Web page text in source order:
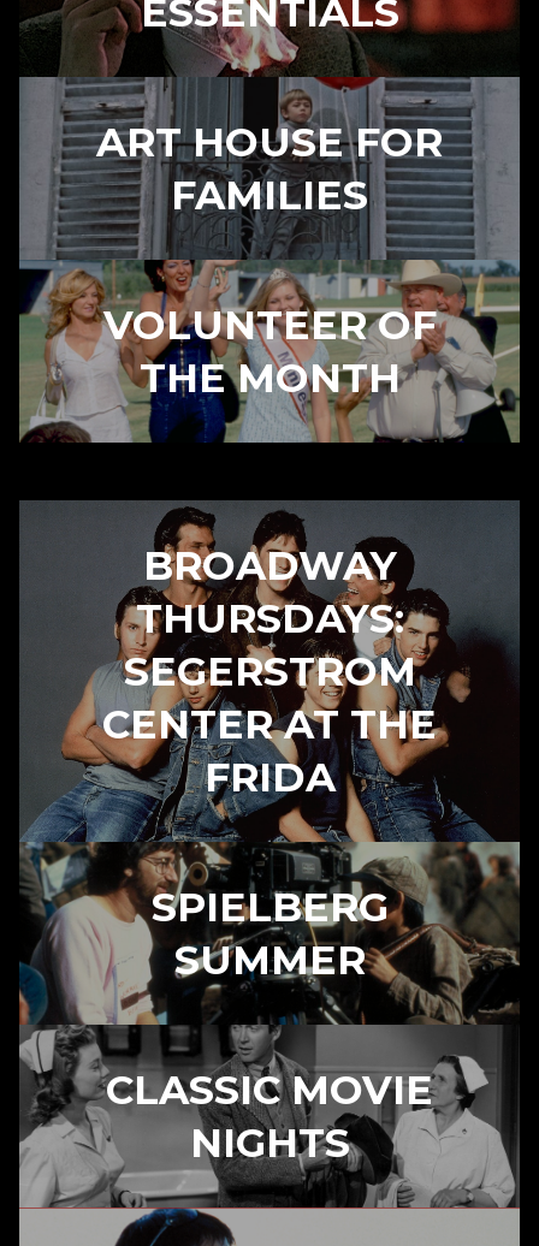
ESSENTIALS
ART HOUSE FOR
FAMILIES
VOLUNTEER OF
THE MONTH
BROADWAY
THURSDAYS:
SEGERSTROM
CENTER AT THE
FRIDA
SPIELBERG
SUMMER
CLASSIC MOVIE
NIGHTS